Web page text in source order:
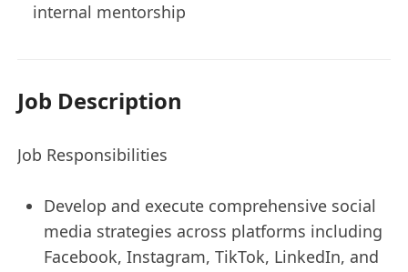
internal mentorship
Job Description
Job Responsibilities
Develop and execute comprehensive social
media strategies across platforms including
Facebook, Instagram, TikTok, LinkedIn, and